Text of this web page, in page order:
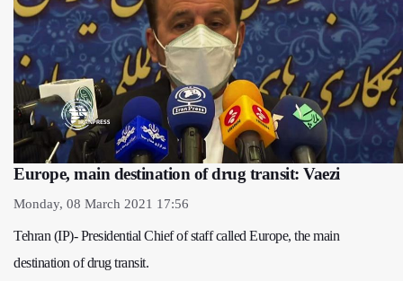
Europe, main destination of drug transit: Vaezi
Monday, 08 March 2021 17:56
Tehran (IP)- Presidential Chief of staff called Europe, the main
destination of drug transit.